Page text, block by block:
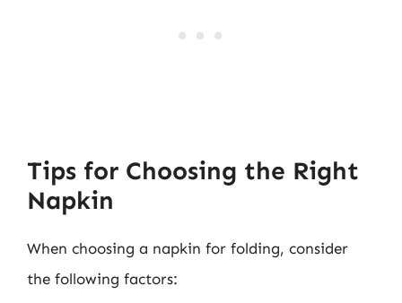
Tips for Choosing the Right
Napkin
When choosing a napkin for folding, consider
the following factors: